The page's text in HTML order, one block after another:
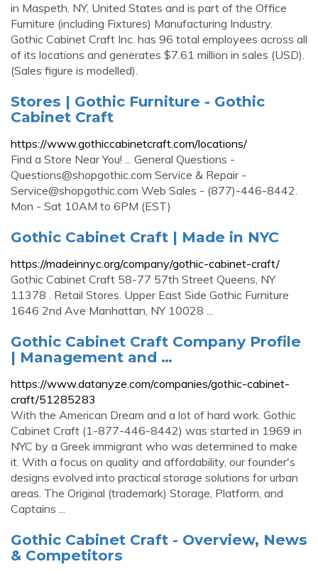
in Maspeth, NY, United States and is part of the Office
Furniture (including Fixtures) Manufacturing Industry.
Gothic Cabinet Craft Inc. has 96 total employees across all
of its locations and generates $7.61 million in sales (USD).
(Sales figure is modelled).
Stores | Gothic Furniture - Gothic
Cabinet Craft
https://www.gothiccabinetcraft.com/locations/
Find a Store Near You! ... General Questions -
Questions@shopgothic.com Service & Repair -
Service@shopgothic.com Web Sales - (877)-446-8442.
Mon - Sat 10AM to 6PM (EST)
Gothic Cabinet Craft | Made in NYC
https://madeinnyc.org/company/gothic-cabinet-craft/
Gothic Cabinet Craft 58-77 57th Street Queens, NY
11378 . Retail Stores. Upper East Side Gothic Furniture
1646 2nd Ave Manhattan, NY 10028 ...
Gothic Cabinet Craft Company Profile
| Management and …
https://www.datanyze.com/companies/gothic-cabinet-
craft/51285283
With the American Dream and a lot of hard work. Gothic
Cabinet Craft (1-877-446-8442) was started in 1969 in
NYC by a Greek immigrant who was determined to make
it. With a focus on quality and affordability, our founder's
designs evolved into practical storage solutions for urban
areas. The Original (trademark) Storage, Platform, and
Captains ...
Gothic Cabinet Craft - Overview, News
& Competitors